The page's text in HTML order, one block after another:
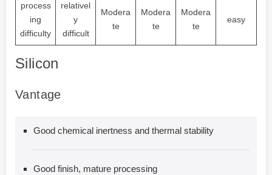
process
ing
difficulty
relativel
y
difficult
Modera
te
Modera
te
Modera
te
easy
Silicon
Vantage
Good chemical inertness and thermal stability
Good finish, mature processing